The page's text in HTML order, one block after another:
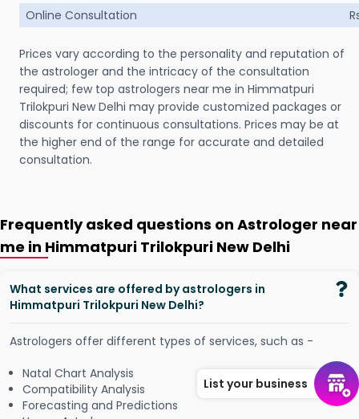
Online Consultation
Prices vary according to the personality and reputation of
the astrologer and the intricacy of the consultation
required; few top astrologers near me in Himmatpuri
Trilokpuri New Delhi may provide customized packages or
discounts for continuous consultations. Prices may be at
the higher end of the range for accurate and detailed
consultation.
Frequently asked questions on Astrologer near
me in Himmatpuri Trilokpuri New Delhi
What services are offered by astrologers in
Himmatpuri Trilokpuri New Delhi?
Astrologers offer different types of services, such as -
Natal Chart Analysis
Compatibility Analysis
Forecasting and Predictions
List your business